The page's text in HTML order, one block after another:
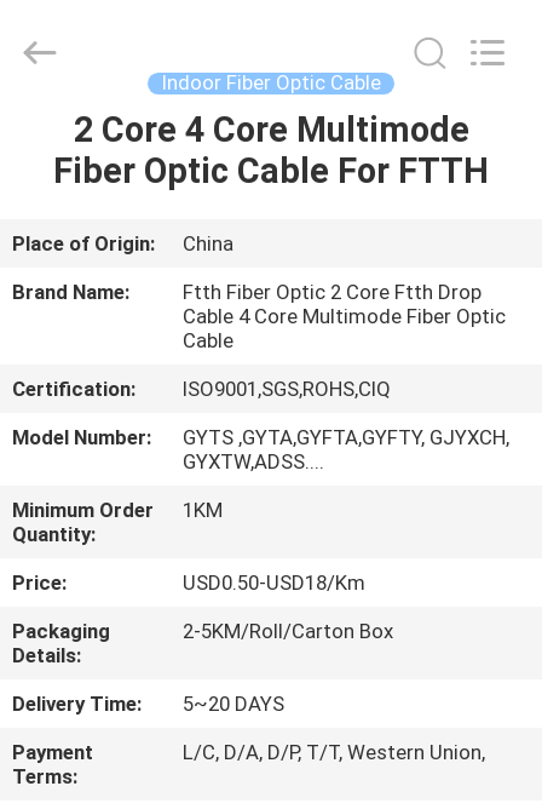
HOME
ABOUT
FACTORY
TOUR
QUALITY
CONTACT
NEWS
Communication
Tech.
Indoor Fiber Optic Cable
2 Core 4 Core Multimode
Fiber Optic Cable For FTTH
Place of Origin:
China
Brand Name:
Ftth Fiber Optic 2 Core Ftth Drop
Cable 4 Core Multimode Fiber Optic
Cable
Certification:
ISO9001,SGS,ROHS,CIQ
Model Number:
GYTS ,GYTA,GYFTA,GYFTY, GJYXCH,
GYXTW,ADSS....
Minimum Order
Quantity:
1KM
Price:
USD0.50-USD18/Km
Packaging
Details:
2-5KM/Roll/Carton Box
Delivery Time:
5~20 DAYS
Payment
Terms:
L/C, D/A, D/P, T/T, Western Union,